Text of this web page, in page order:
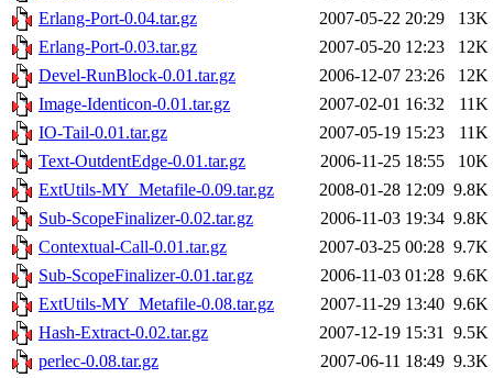
Erlang-Port-0.04.tar.gz
2007-05-22 20:29
13K
Erlang-Port-0.03.tar.gz
2007-05-20 12:23
12K
Devel-RunBlock-0.01.tar.gz
2006-12-07 23:26
12K
Image-Identicon-0.01.tar.gz
2007-02-01 16:32
11K
IO-Tail-0.01.tar.gz
2007-05-19 15:23
11K
Text-OutdentEdge-0.01.tar.gz
2006-11-25 18:55
10K
ExtUtils-MY_Metafile-0.09.tar.gz
2008-01-28 12:09 9.8K
Sub-ScopeFinalizer-0.02.tar.gz
2006-11-03 19:34 9.8K
Contextual-Call-0.01.tar.gz
2007-03-25 00:28 9.7K
Sub-ScopeFinalizer-0.01.tar.gz
2006-11-03 01:28 9.6K
ExtUtils-MY_Metafile-0.08.tar.gz
2007-11-29 13:40 9.6K
Hash-Extract-0.02.tar.gz
2007-12-19 15:31
9.5K
perlec-0.08.tar.gz
2007-06-11 18:49 9.3K